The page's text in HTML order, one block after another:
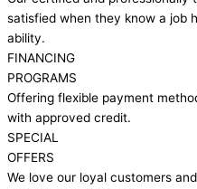
satisfied when they know a job
ability.
FINANCING
PROGRAMS
Offering flexible payment
with approved credit.
SPECIAL
OFFERS
We love our loyal customers